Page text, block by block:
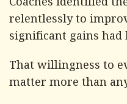
Coaches identified
relentlessly to
significant gains had
That willingness to
matter more than